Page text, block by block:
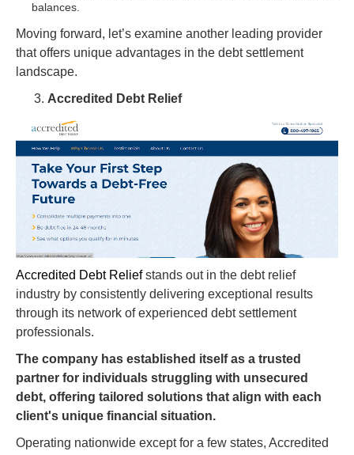
balances.
Moving forward, let’s examine another leading provider
that offers unique advantages in the debt settlement
landscape.
Accredited Debt Relief
Accredited Debt Reliefstands out in the debt relief
industry by consistently delivering exceptional results
through its network of experienced debt settlement
professionals.
The company has established itself as a trusted
partner for individuals struggling with unsecured
debt, offering tailored solutions that align with each
client's unique financial situation.
Operating nationwide except for a few states, Accredited